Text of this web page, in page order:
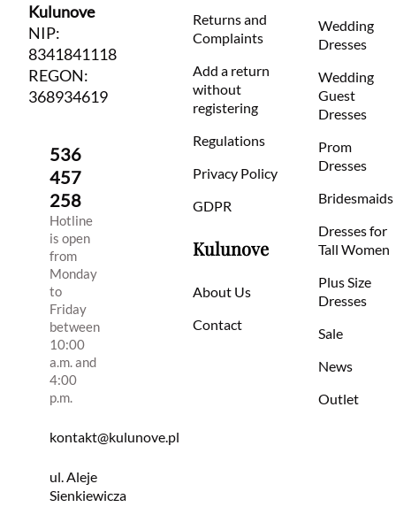
Kulunove
NIP:
8341841118
REGON:
368934619
536
457
258
Hotline
is open
from
Monday
to
Friday
between
10:00
a.m. and
4:00
p.m.
kontakt@kulunove.pl
ul. Aleje
Sienkiewicza
Returns and
Complaints
Add a return
without
registering
Regulations
Privacy Policy
GDPR
Kulunove
About Us
Contact
Wedding
Dresses
Wedding
Guest
Dresses
Prom
Dresses
Bridesmaids
Dresses for
Tall Women
Plus Size
Dresses
Sale
News
Outlet